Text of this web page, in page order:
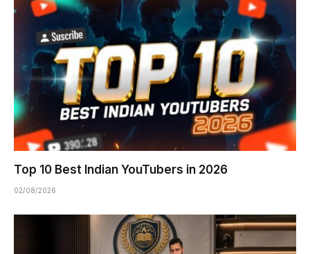
Top 10 Best Indian YouTubers in 2026
02/08/2026